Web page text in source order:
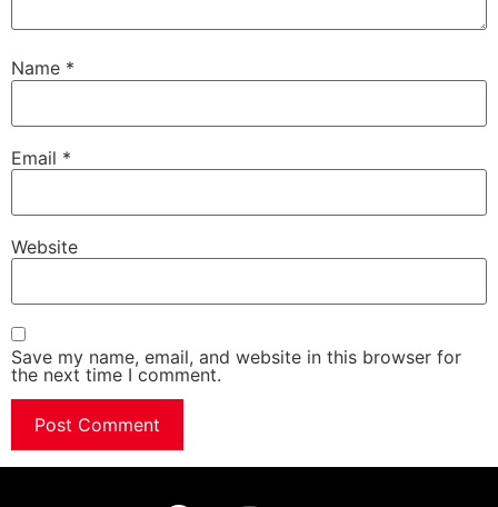
Name *
Email *
Website
Save my name, email, and website in this browser for
the next time I comment.